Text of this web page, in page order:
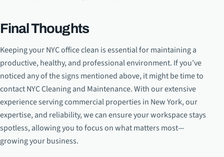
Final Thoughts
Keeping your NYC office clean is essential for maintaining a
productive, healthy, and professional environment. If you’ve
noticed any of the signs mentioned above, it might be time to
contact NYC Cleaning and Maintenance. With our extensive
experience serving commercial properties in New York, our
expertise, and reliability, we can ensure your workspace stays
spotless, allowing you to focus on what matters most—
growing your business.